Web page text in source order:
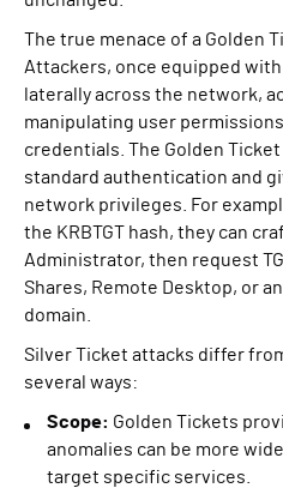
The true menace of a Golden
Attackers, once equipped
laterally across the network,
manipulating user
credentials. The Golden
standard authentication and
network privileges. For
the KRBTGT hash, they can
Administrator, then request
Shares, Remote Desktop, or
domain.
Silver Ticket attacks differ
several ways:
Scope: Golden Tickets
anomalies can be more
target specific services.